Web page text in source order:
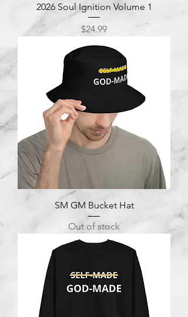
2026 Soul Ignition Volume 1
Price
$24.99
SM GM Bucket Hat
Out of stock